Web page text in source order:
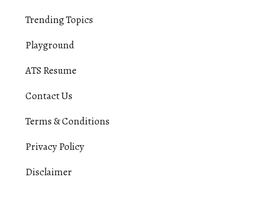
Trending Topics
Playground
ATS Resume
Contact Us
Terms & Conditions
Privacy Policy
Disclaimer